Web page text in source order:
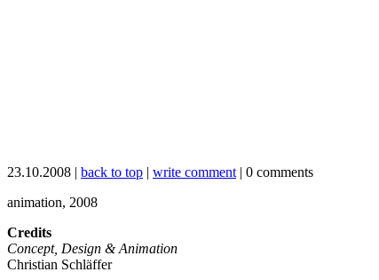
23.10.2008 | back to top | write comment | 0 comments
animation, 2008
Credits
Concept, Design & Animation
Christian Schläffer